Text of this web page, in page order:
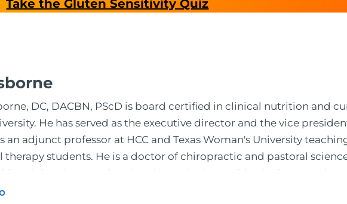
Take the Gluten Sensitivity Quiz
DC, DACBN, PScD is board certified in clinical nutrition and
He has served as the executive director and the vice
an adjunct professor at HCC and Texas Woman's University
students. He is a doctor of chiropractic and pastoral
his training, he completed ambassador internships in
has been featured by PBS, Netflix, the Harvard Faculty Club, FOX,